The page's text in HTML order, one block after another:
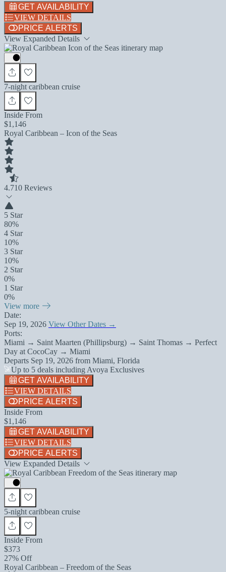
GET AVAILABILITY
VIEW DETAILS
PRICE ALERTS
View Expanded Details
7-night caribbean cruise
Inside From
$1,146
Royal Caribbean – Icon of the Seas
4.710 Reviews
5 Star
80%
4 Star
10%
3 Star
10%
2 Star
0%
1 Star
0%
View more
Date:
Sep 19, 2026 View Other Dates →
Ports:
Miami → Saint Maarten (Phillipsburg) → Saint Thomas → Perfect
Day at CocoCay → Miami
Departs Sep 19, 2026 from Miami, Florida
Up to 5 deals including Avoya Exclusives
GET AVAILABILITY
VIEW DETAILS
PRICE ALERTS
Inside From
$1,146
GET AVAILABILITY
VIEW DETAILS
PRICE ALERTS
View Expanded Details
5-night caribbean cruise
Inside From
$373
27% Off
Royal Caribbean – Freedom of the Seas